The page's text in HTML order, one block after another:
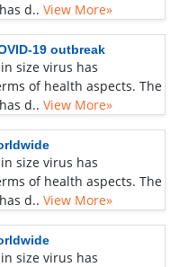
d.. View More»
19 outbreak
size virus has
of health aspects. The
d.. View More»
size virus has
of health aspects. The
d.. View More»
size virus has